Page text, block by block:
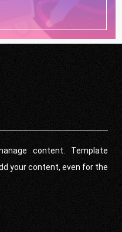
content. Template
your content, even for the